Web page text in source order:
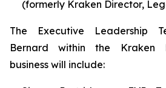
(formerly Kraken Director,
The Executive Leadership
Bernard within the Kraken
business will include: